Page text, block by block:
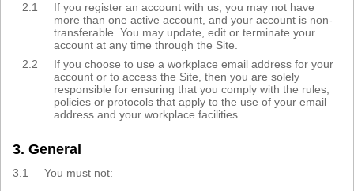
2.1
If you register an account with us, you may not have
more than one active account, and your account is non-
transferable. You may update, edit or terminate your
account at any time through the Site.
2.2
If you choose to use a workplace email address for your
account or to access the Site, then you are solely
responsible for ensuring that you comply with the rules,
policies or protocols that apply to the use of your email
address and your workplace facilities.
3. General
3.1
You must not: